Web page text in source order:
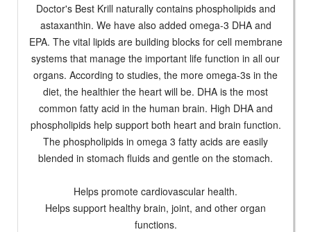
Doctor's Best Krill naturally contains phospholipids and
astaxanthin. We have also added omega-3 DHA and
EPA. The vital lipids are building blocks for cell membrane
systems that manage the important life function in all our
organs. According to studies, the more omega-3s in the
diet, the healthier the heart will be. DHA is the most
common fatty acid in the human brain. High DHA and
phospholipids help support both heart and brain function.
The phospholipids in omega 3 fatty acids are easily
blended in stomach fluids and gentle on the stomach.
Helps promote cardiovascular health.
Helps support healthy brain, joint, and other organ
functions.